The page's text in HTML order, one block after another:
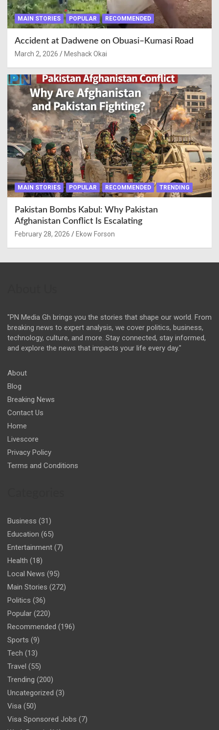
MAIN STORIES POPULAR RECOMMENDED
Accident at Dadwene on Obuasi–Kumasi Road
March 2, 2026 Meshack Okai
MAIN STORIES POPULAR RECOMMENDED TRENDING
Pakistan Bombs Kabul: Why Pakistan
Afghanistan Conflict Is Escalating
February 28, 2026 Ekow Forson
"PN Media Gh brings you the stories that shape our world. From
breaking news to expert analysis, we cover politics, business,
technology, culture, and more. Stay connected, stay informed,
and explore the news that impacts your life every day."
About
Blog
Breaking News
Contact Us
Home
Livescore
Privacy Policy
Terms and Conditions
Business (31)
Education (65)
Entertainment (7)
Health (18)
Local News (95)
Main Stories (272)
Politics (36)
Popular (220)
Recommended (196)
Sports (9)
Tech (13)
Travel (55)
Trending (200)
Uncategorized (3)
Visa (50)
Visa Sponsored Jobs (7)